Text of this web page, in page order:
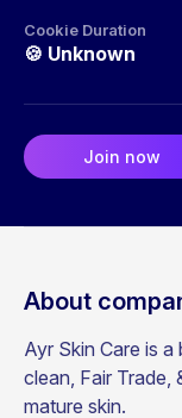
Cookie Duration
🍪 Unknown
Join now
About
Ayr Skin Care is
clean, Fair Trade,
mature skin.